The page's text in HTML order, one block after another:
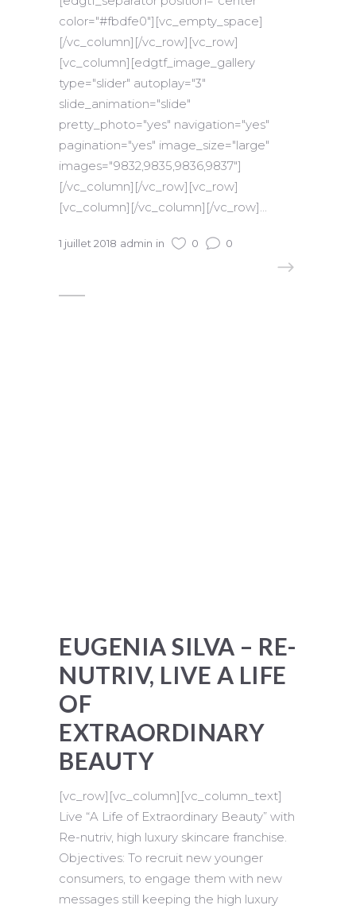
color="#fbdfe0"][vc_empty_space]
[/vc_column][/vc_row][vc_row]
[vc_column][edgtf_image_gallery
type="slider" autoplay="3"
slide_animation="slide"
pretty_photo="yes" navigation="yes"
pagination="yes" image_size="large"
images="9832,9835,9836,9837"]
[/vc_column][/vc_row][vc_row]
[vc_column][/vc_column][/vc_row]...
1 juillet 2018 admin in 0 0
EUGENIA SILVA – RE-
NUTRIV, LIVE A LIFE
OF
EXTRAORDINARY
BEAUTY
[vc_row][vc_column][vc_column_text]
Live “A Life of Extraordinary Beauty” with
Re-nutriv, high luxury skincare franchise.
Objectives: To recruit new younger
consumers, to engage them with new
messages still keeping the high luxury